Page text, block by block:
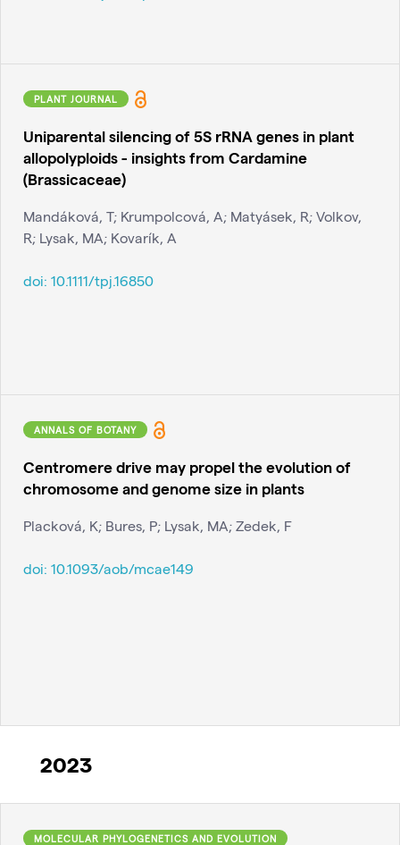
PLANT JOURNAL
Uniparental silencing of 5S rRNA genes in plant
allopolyploids - insights from Cardamine
(Brassicaceae)
Mandáková, T; Krumpolcová, A; Matyásek, R; Volkov,
R; Lysak, MA; Kovarík, A
doi: 10.1111/tpj.16850
ANNALS OF BOTANY
Centromere drive may propel the evolution of
chromosome and genome size in plants
Placková, K; Bures, P; Lysak, MA; Zedek, F
doi: 10.1093/aob/mcae149
2023
MOLECULAR PHYLOGENETICS AND EVOLUTION